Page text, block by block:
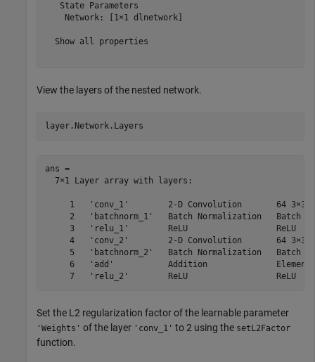
   State Parameters
    Network: [1×1 dlnetwork]
  Show all properties
View the layers of the nested network.
layer.Network.Layers
ans =
  7×1 Layer array with layers:
1   'conv_1'        2-D Convolution       64 3×3
2   'batchnorm_1'   Batch Normalization   Batch
     3   'relu_1'        ReLU                  ReLU
4   'conv_2'        2-D Convolution       64 3×3
5   'batchnorm_2'   Batch Normalization   Batch
6   'add'           Addition
     7   'relu_2'        ReLU                  ReLU
Set the L2 regularization factor of the learnable parameter
'Weights' of the layer 'conv_1' to 2 using the setL2Factor
function.